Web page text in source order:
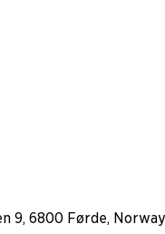
9, 6800 Førde, Norway